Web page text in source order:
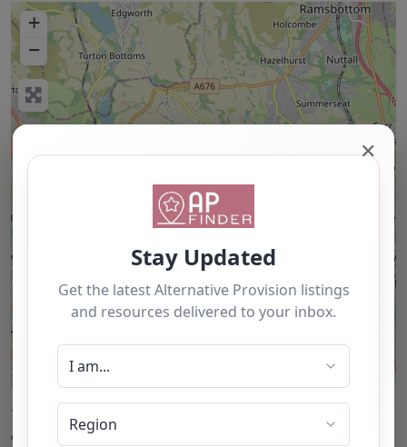
+
−
This accuracy of information provided to/by this
website cannot be guaranteed and users should
✕